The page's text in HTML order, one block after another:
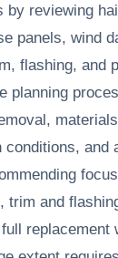
by reviewing
panels, wind
flashing, and
planning
conditions, and
trim and
replacement